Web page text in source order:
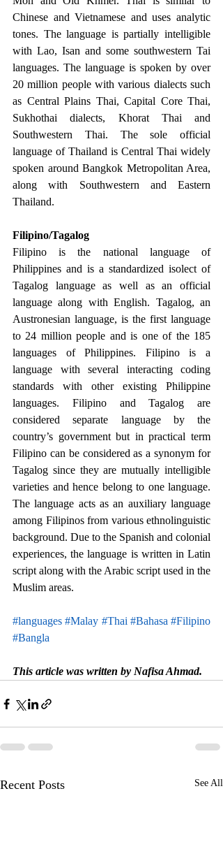
Chinese and Vietnamese and uses analytic
tones. The language is partially intelligible
with Lao, Isan and some southwestern Tai
languages. The language is spoken by over
20 million people with various dialects such
as Central Plains Thai, Capital Core Thai,
Sukhothai dialects, Khorat Thai and
Southwestern Thai. The sole official
language of Thailand is Central Thai widely
spoken around Bangkok Metropolitan Area,
along with Southwestern and Eastern
Thailand.
Filipino/Tagalog
Filipino is the national language of
Philippines and is a standardized isolect of
Tagalog language as well as an official
language along with English. Tagalog, an
Austronesian language, is the first language
to 24 million people and is one of the 185
languages of Philippines. Filipino is a
language with several interacting coding
standards with other existing Philippine
languages. Filipino and Tagalog are
considered separate language by the
country’s government but in practical term
Filipino can be considered as a synonym for
Tagalog since they are mutually intelligible
varieties and hence belong to one language.
The language acts as an auxiliary language
among Filipinos from various ethnolinguistic
background. Due to the Spanish and colonial
experiences, the language is written in Latin
script along with the Arabic script used in the
Muslim areas.
#languages #Malay #Thai #Bahasa #Filipino
#Bangla
This article was written by Nafisa Ahmad.
Recent Posts See All